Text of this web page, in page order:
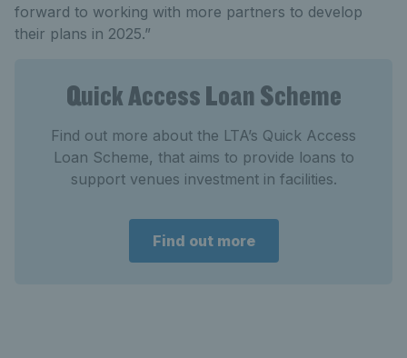
forward to working with more partners to develop
their plans in 2025.”
Quick Access Loan Scheme
Find out more about the LTA’s Quick Access
Loan Scheme, that aims to provide loans to
support venues investment in facilities.
Find out more